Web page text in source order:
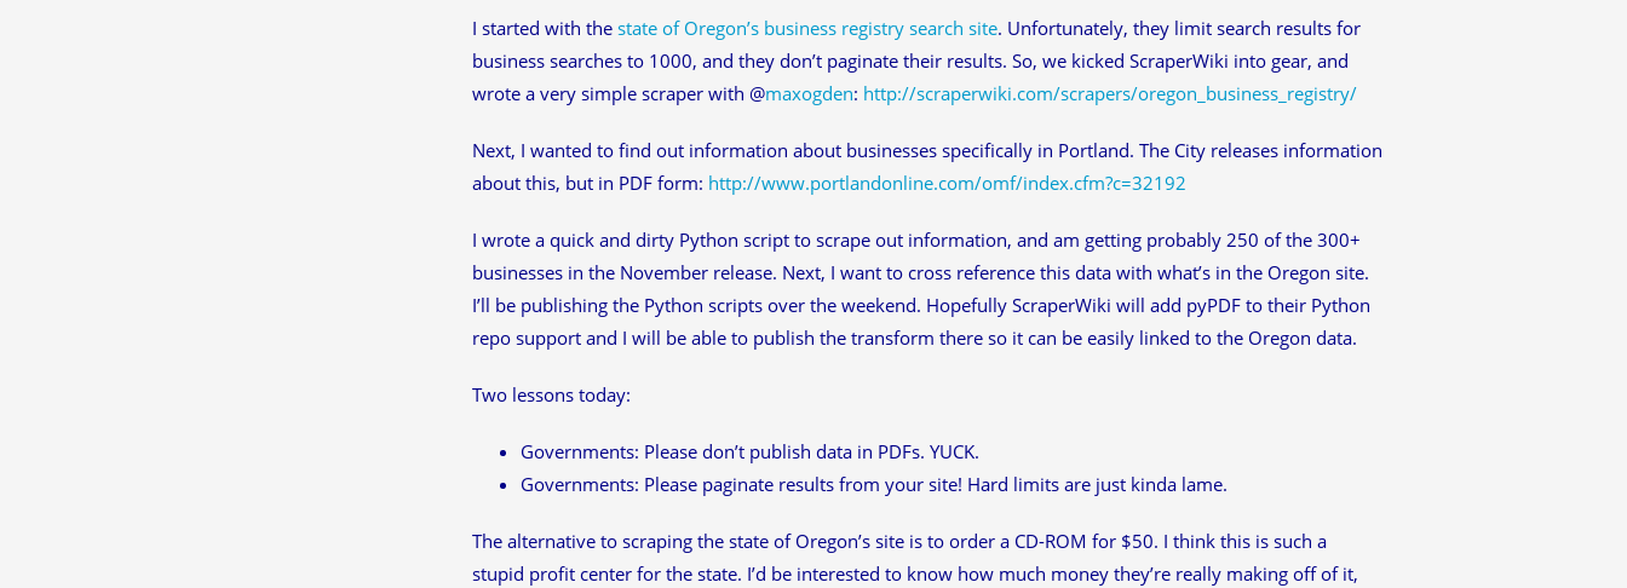
I started with the state of Oregon’s business registry search site. Unfortunately, they limit search results for
business searches to 1000, and they don’t paginate their results. So, we kicked ScraperWiki into gear, and
wrote a very simple scraper with @maxogden: http://scraperwiki.com/scrapers/oregon_business_registry/
Next, I wanted to find out information about businesses specifically in Portland. The City releases information
about this, but in PDF form: http://www.portlandonline.com/omf/index.cfm?c=32192
I wrote a quick and dirty Python script to scrape out information, and am getting probably 250 of the 300+
businesses in the November release. Next, I want to cross reference this data with what’s in the Oregon site.
I’ll be publishing the Python scripts over the weekend. Hopefully ScraperWiki will add pyPDF to their Python
repo support and I will be able to publish the transform there so it can be easily linked to the Oregon data.
Two lessons today:
Governments: Please don’t publish data in PDFs. YUCK.
Governments: Please paginate results from your site! Hard limits are just kinda lame.
The alternative to scraping the state of Oregon’s site is to order a CD-ROM for $50. I think this is such a
stupid profit center for the state. I’d be interested to know how much money they’re really making off of it,